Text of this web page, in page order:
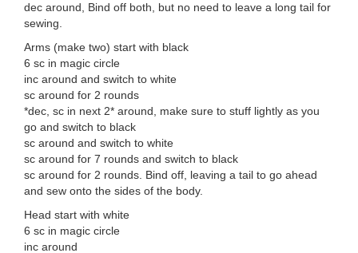
dec around, Bind off both, but no need to leave a long tail for
sewing.
Arms (make two) start with black
6 sc in magic circle
inc around and switch to white
sc around for 2 rounds
*dec, sc in next 2* around, make sure to stuff lightly as you
go and switch to black
sc around and switch to white
sc around for 7 rounds and switch to black
sc around for 2 rounds. Bind off, leaving a tail to go ahead
and sew onto the sides of the body.
Head start with white
6 sc in magic circle
inc around